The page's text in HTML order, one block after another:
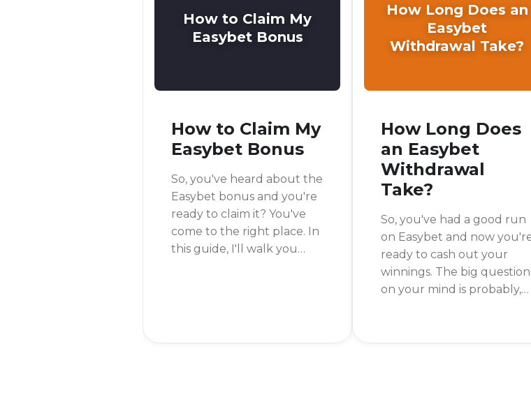
How to Claim My
Easybet Bonus
How to Claim My
Easybet Bonus
So, you've heard about the
Easybet bonus and you're
ready to claim it? You've
come to the right place. In
this guide, I'll walk you
How Long Does an
Easybet
Withdrawal Take?
How Long Does
an Easybet
Withdrawal
Take?
So, you've had a good run
on Easybet and now
ready to cash out your
winnings. The big question
on your mind is probably,